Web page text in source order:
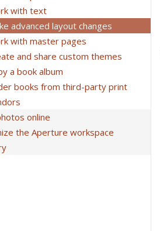
with text
advanced layout changes
with master pages
and share custom themes
a book album
books from third-party print
online
the Aperture workspace